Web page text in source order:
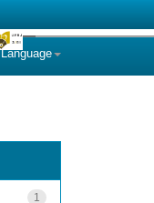
Language
1